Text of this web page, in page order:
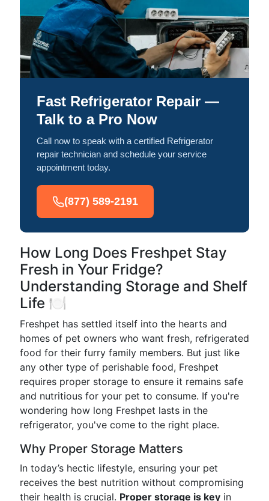
Fast Refrigerator Repair —
Talk to a Pro Now
Call now to speak with a certified Refrigerator
repair technician and schedule your service
appointment today.
(877) 589-2191
How Long Does Freshpet Stay
Fresh in Your Fridge?
Understanding Storage and Shelf
Life 🍽️
Freshpet has settled itself into the hearts and
homes of pet owners who want fresh, refrigerated
food for their furry family members. But just like
any other type of perishable food, Freshpet
requires proper storage to ensure it remains safe
and nutritious for your pet to consume. If you're
wondering how long Freshpet lasts in the
refrigerator, you've come to the right place.
Why Proper Storage Matters
In today’s hectic lifestyle, ensuring your pet
receives the best nutrition without compromising
their health is crucial. Proper storage is key in